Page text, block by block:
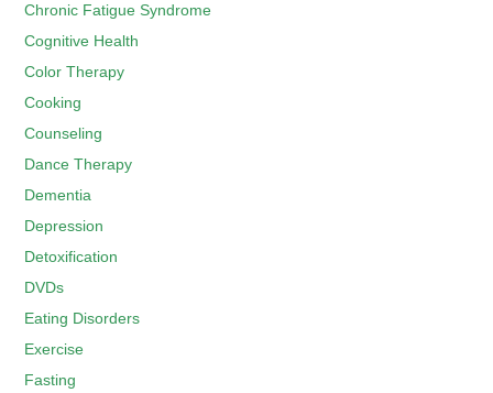
Chronic Fatigue Syndrome
Cognitive Health
Color Therapy
Cooking
Counseling
Dance Therapy
Dementia
Depression
Detoxification
DVDs
Eating Disorders
Exercise
Fasting